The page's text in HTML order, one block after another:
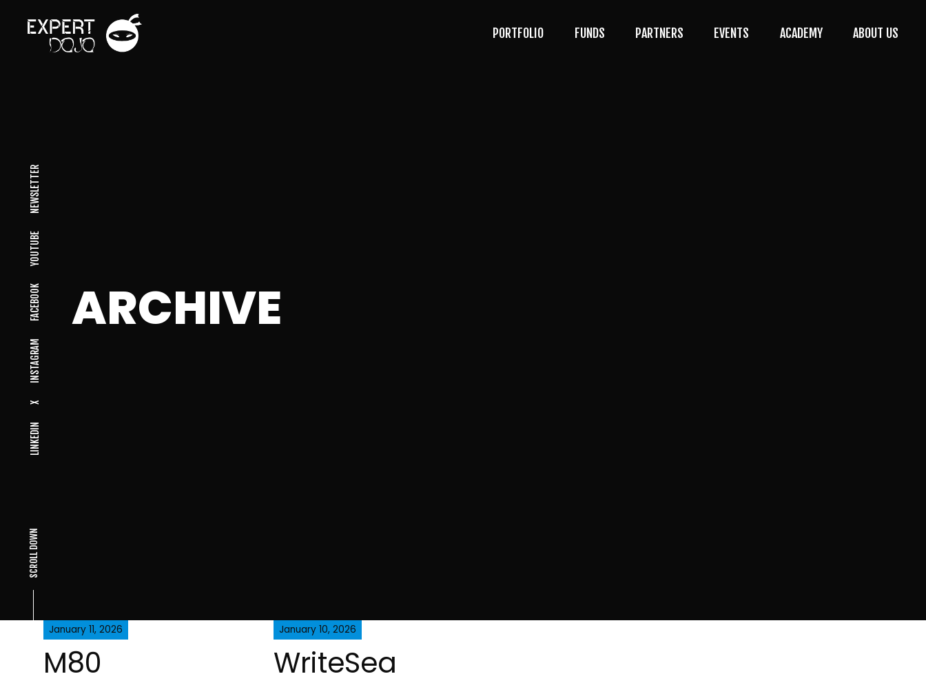
PORTFOLIO FUNDS PARTNERS EVENTS ACADEMY ABOUT US
ARCHIVE
LINKEDIN
X
INSTAGRAM
FACEBOOK
YOUTUBE
NEWSLETTER
SCROLL DOWN
January 11, 2026
M80
January 10, 2026
WriteSea